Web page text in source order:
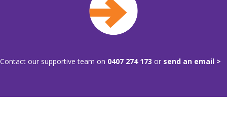
Contact our supportive team on 0407 274 173 or send an email >